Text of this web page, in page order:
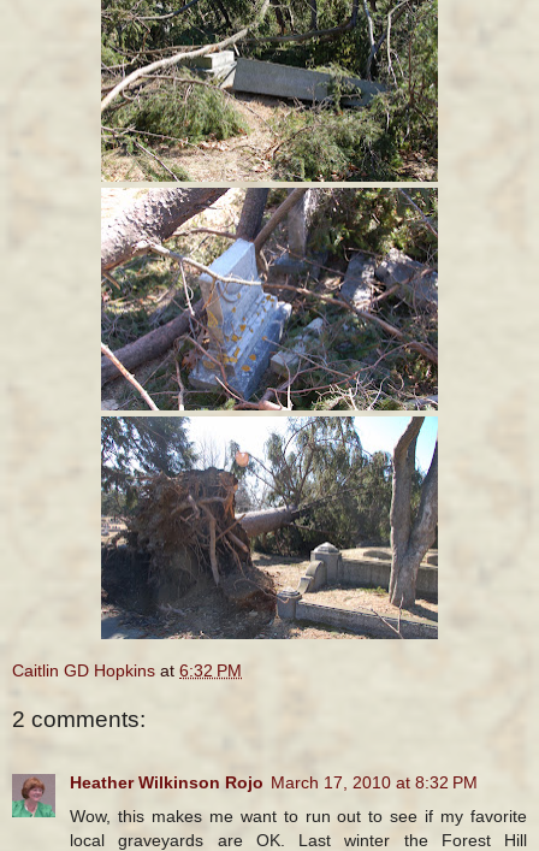
Caitlin GD Hopkins at 6:32 PM
2 comments:
Heather Wilkinson Rojo March 17, 2010 at 8:32 PM
Wow, this makes me want to run out to see if my favorite
local graveyards are OK. Last winter the Forest Hill